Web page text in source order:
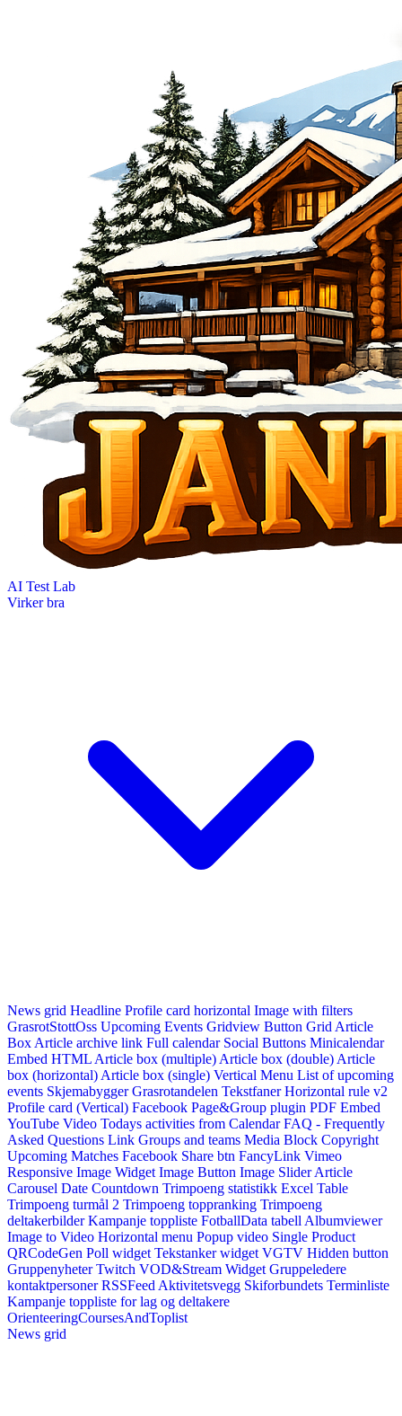
AI Test Lab
Virker bra
News grid Headline Profile card horizontal Image with filters
GrasrotStottOss Upcoming Events Gridview Button Grid Article
Box Article archive link Full calendar Social Buttons Minicalendar
Embed HTML Article box (multiple) Article box (double) Article
box (horizontal) Article box (single) Vertical Menu List of upcoming
events Skjemabygger Grasrotandelen Tekstfaner Horizontal rule v2
Profile card (Vertical) Facebook Page&Group plugin PDF Embed
YouTube Video Todays activities from Calendar FAQ - Frequently
Asked Questions Link Groups and teams Media Block Copyright
Upcoming Matches Facebook Share btn FancyLink Vimeo
Responsive Image Widget Image Button Image Slider Article
Carousel Date Countdown Trimpoeng statistikk Excel Table
Trimpoeng turmål 2 Trimpoeng toppranking Trimpoeng
deltakerbilder Kampanje toppliste FotballData tabell Albumviewer
Image to Video Horizontal menu Popup video Single Product
QRCodeGen Poll widget Tekstanker widget VGTV Hidden button
Gruppenyheter Twitch VOD&Stream Widget Gruppeledere
kontaktpersoner RSSFeed Aktivitetsvegg Skiforbundets Terminliste
Kampanje toppliste for lag og deltakere
OrienteeringCoursesAndToplist
News grid